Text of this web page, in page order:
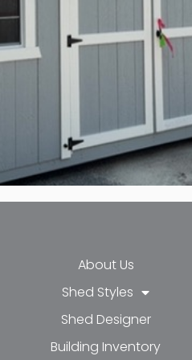
f
About Us
Shed Styles
Shed Designer
Building Inventory